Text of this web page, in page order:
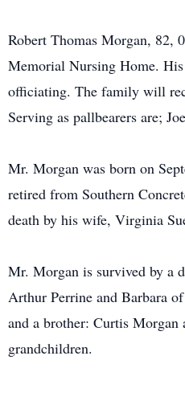
Robert Thomas Morgan, 82,
Memorial Nursing Home.
officiating. The family will
Serving as pallbearers are;
Mr. Morgan was born on
retired from Southern
death by his wife, Virginia
Mr. Morgan is survived by a
Arthur Perrine and Barbara
and a brother: Curtis Morgan
grandchildren.